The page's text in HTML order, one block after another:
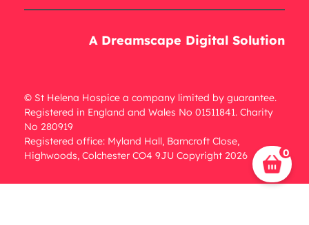
A Dreamscape Digital Solution
© St Helena Hospice a company limited by guarantee.
Registered in England and Wales No 01511841. Charity
No 280919
Registered office: Myland Hall, Barncroft Close,
Highwoods, Colchester CO4 9JU Copyright 2026
0